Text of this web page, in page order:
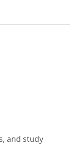
and study